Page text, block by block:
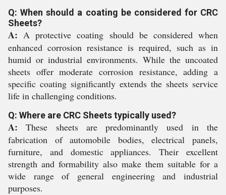
Q: When should a coating be considered for CRC
Sheets?
A: A protective coating should be considered when
enhanced corrosion resistance is required, such as in
humid or industrial environments. While the uncoated
sheets offer moderate corrosion resistance, adding a
specific coating significantly extends the sheets service
life in challenging conditions.
Q: Where are CRC Sheets typically used?
A: These sheets are predominantly used in the
fabrication of automobile bodies, electrical panels,
furniture, and domestic appliances. Their excellent
strength and formability also make them suitable for a
wide range of general engineering and industrial
purposes.